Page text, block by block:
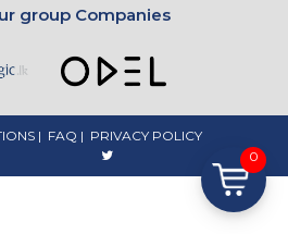
group Companies
| FAQ | PRIVACY POLICY
0